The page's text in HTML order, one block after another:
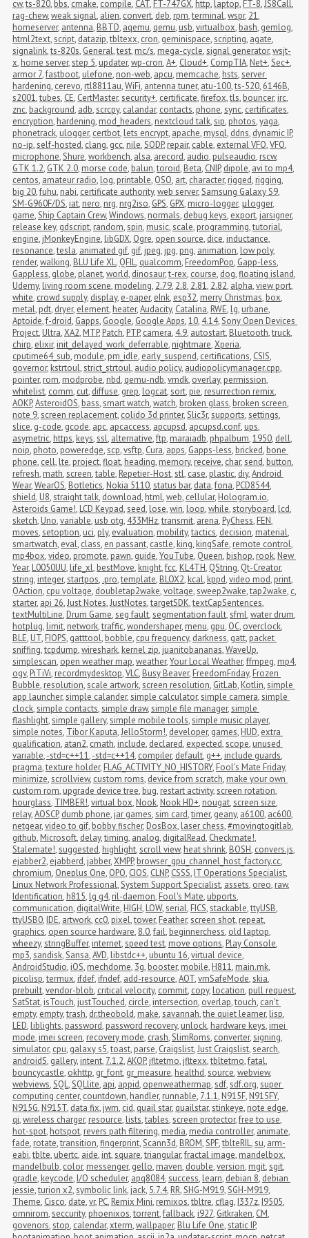
cw,ts-820, bbs, cmake, compile, CAT, FT-747GX, http, laptop, FT-8,JS8Call,
rag-chew,weak signal, alien, convert, deb, rpm,terminal,wspr, 21,
homeserver, antenna, BBTD, aqemu, qemu, usb,virtualbox, bash, gemlog,
html2text,script, datazip,tbltexx, cron, geminispace,scripting, agate,
signalink,ts-820s, General,test, mc/s, mega-cycle,signal generator,wsjt-
x, home server,step 5, updater,wp-cron,A+, Cloud+, CompTIA, Net+,Sec+,
armor 7,fastboot, ulefone, non-web, apcu, memcache, hsts,server
hardening, cerevo, rtl8811au,WiFi, antenna tuner, atu-100,ts-520, 6146B,
s2001,tubes, CE, CertMaster,security+, certificate,firefox,tls, bouncer, irc,
znc, background, adb,scrcpy, calandar, contacts, phone,sync, certificates,
encryption, hardening, mod_headers, nextcloud talk,sip, photos,yaga,
phonetrack, ulogger, certbot, lets encrypt, apache, mysql, ddns, dynamic IP,
no-ip,self-hosted, clang, gcc, nile,SODP, repair, cable, external VFO,VFO,
microphone,Shure,workbench, alsa, arecord, audio, pulseaudio, rscw,
GTK 1.2, GTK 2.0, morse code, balun,toroid, Beta, CNIP, dipole, avi to mp4,
centos, amateur radio, log, printable, QSO, art, character, rigged, rigging,
big 20,fuhu, nabi, certificate authority,web server,Samsung Galaxy S9,
SM-G960F/DS, iat, nero, nrg, nrg2iso, GPS, GPX, micro-logger, μlogger,
game,Ship Captain Crew,Windows, normals, debug keys, export, jarsigner,
release key, gdscript, random,spin, music,scale, programming,tutorial,
engine, jMonkeyEngine, libGDX, Ogre, open source, dice, inductance,
resonance,tesla, animated gif, gif, jpeg, jpg, png, animation, low poly,
render,walking, BLU Life XL, QFIL, qualcomm, FreedomPop, Gapp-less,
Gappless, globe, planet,world, dinosaur,t-rex, course, dog,floating island,
Udemy, living room scene, modeling, 2.79, 2.8, 2.81, 2.82, alpha,view port,
white, crowd supply, display, e-paper, eInk, esp32, merry Christmas, box,
metal, pdt, dryer, element, heater,Audacity, Catalina, RWE, lg, urbane,
Aptoide,f-droid, Gapps, Google, Google Apps,10, 4.14,Sony Open Devices
Project, Ultra,XA2, MTP, Patch, PTP, camera, 4.9, autostart, Bluetooth,truck,
chirp, elixir, init_delayed_work_deferrable, nightmare,Xperia,
cputime64_sub, module, pm_idle, early_suspend, certifications, CSIS,
governor, kstrtoul,strict_strtoul, audio policy, audiopolicymanager.cpp,
pointer, rom, modprobe, nbd, qemu-ndb,vmdk, overlay, permission,
whitelist, comm, cut, diffuse, grep, logcat,sort, pie, resurrection remix,
AOKP,AsteroidOS, bass,smart watch,watch, broken glass, broken screen,
note 9,screen replacement, colido 3d printer,Slic3r,supports,settings,
slice, g-code, gcode, apc, apcaccess, apcupsd, apcupsd.conf, ups,
asymetric, https, keys,ssl, alternative,ftp, maraiadb, phpalbum,1950, dell,
noip, photo, poweredge,scp,vsftp, Cura, apps, Gapps-less, bricked, bone
phone, cell, lte, project,float, heading, memory, receive, char,send, button,
refresh, math,screen,table, Repetier-Host,stl, case, plastic, diy,Android
Wear,WearOS, Botletics, Nokia 5110,status bar, data,fona, PCD8544,
shield, U8,straight talk, download, html,web, cellular, Hologram.io,
Asteroids Game!, LCD Keypad,seed, lose,win, loop,while,storyboard, lcd,
sketch, Uno,variable, usb otg, 433MHz,transmit, arena, PyChess, FEN,
moves,setoption, uci, ply, evaluation, mobility,tactics, decision, material,
smartwatch, eval, class, en passant, castle, king, kingSafe, remote control,
mp4box,video, promote, pawn, guide,YouTube, Queen, bishop, rook, New
Year, L0050UU, life_xl, bestMove, knight,fcc, KL4TH, QString, Qt-Creator,
string, integer,startpos, .pro,template, BLOX2, kcal, kppd,video mod, print,
QAction, cpu voltage, doubletap2wake,voltage,sweep2wake,tap2wake, c,
starter, api 26,Just Notes,JustNotes,targetSDK,textCapSentences,
textMultiLine, Drum Game,seg fault,segmentation fault,sfml,water drum,
hotplug, limit, network,traffic,wondershaper, menu, gpu, OC, overclock,
BLE, UT, FIOPS, gatttool, bobble, cpu frequency, darkness, gatt, packet
sniffing,tcpdump,wireshark, kernel zip, juanitobananas,WaveUp,
simplescan, open weather map,weather,Your Local Weather,ffmpeg, mp4,
ogv, PiTiVi, recordmydesktop,VLC, Busy Beaver, FreedomFriday, Frozen
Bubble, resolution,scale artwork,screen resolution, GitLab, Kotlin,simple
app launcher,simple calander,simple calculator,simple camera,simple
clock,simple contacts,simple draw,simple file manager,simple
flashlight,simple gallery,simple mobile tools,simple music player,
simple notes, Tibor Kaputa,JelloStorm!, developer, games, HUD, extra
qualification, atan2, cmath, include, declared, expected,scope, unused
variable,-std=c++11,-std=c++14, compiler, default, g++, include guards,
pragma,texture holder, FLAG_ACTIVITY_NO_HISTORY, Fool's Mate Friday,
minimize,scrollview, custom roms, device from scratch, make your own
custom rom, upgrade device tree, bug, restart activity,screen rotation,
hourglass, TIMBER!,virtual box, Nook, Nook HD+, nougat,screen size,
relay,AOSCP, dumb phone, jar games,sim card,timer, geany, a6100, ac600,
netgear,video to gif, bobby fischer, DosBox, laser chess,#movingtogitlab,
github, Microsoft, delay,timing, analog, digitalRead, Checkmate!,
Stalemate!,suggested, highlight,scroll view, heat shrink, BOSH, convers.js,
ejabber2, ejabberd, jabber,XMPP, browser_gpu_channel_host_factory.cc,
chromium, Oneplus One, OPO, CIOS, CLNP, CSSS, IT Operations Specialist,
Linux Network Professional,System Support Specialist, assets, oreo, raw,
Identification, h815, lg g4, ril-daemon, Fool's Mate, ubports,
communication, digitalWrite, HIGH, LOW,serial, FICS,stackable,ttyUSB,
ttyUSB0, IDE, artwork, cc0, pixel,tower, Feather,screen shot, repeat,
graphics, open source hardware, 8.0,fail, beginnerchess, old laptop,
wheezy,stringBuffer, internet,speed test, move options, Play Console,
mp3,sandisk,Sansa,AVD, libstdc++, ubuntu 16,virtual device,
AndroidStudio, iOS, mechdome, 3g, booster, mobile, H811, main.mk,
picolisp,termux, ifdef, ifndef, add-resource,AOT,vmSafeMode,skia,
prebuilt,vendor-blob, critical velocity, commit, copy, location, pull request,
SatStat, isTouch, justTouched, circle, intersection, overlap,touch, can't
empty, empty,trash, dr.theobold, make,savannah,the quiet learner, lisp,
LED, liblights, password, password recovery, unlock, hardware keys, imei
mode, imei screen, recovery mode, crash,SlimRoms, converter,signing,
simulator, cpu, galaxy s5,toast, parse, Craigslist,Just Craigslist,search,
androidS, gallery, intent, 7.1.2,AKOP, jfltetmo, jfltexx,tbltetmo,fatal,
bouncycastle, okhttp, gr_font, gr_measure, healthd,source,webview,
webviews,SQL,SQLlite, api, appid, openweathermap,sdf,sdf.org,super
computing center, countdown, handler, runnable, 7.1.1, N915F, N915FY,
N915G, N915T, data fix, jwm, cid, quail star, quailstar,stinkeye, note edge,
qi,wireless charger, resource, lists,tables,screen protector,free to use,
hot-spot, hotspot, revers path filtering, media, media controller, animate,
fade, rotate,transition,fingerprint,Scann3d, BROM,SPF,tblteRIL,su, arm-
eabi,tblte, ubertc, aide, int,square,triangular,fractal image, mandelbox,
mandelbulb, color, messenger, gello, maven, double,version, mgit,sgit,
gradle, keycode, I/O scheduler, apq8084,success, learn, debian 8, debian
jessie,turion x2,symbolic link, jack, 5.7.4, RR,SHG-M919,SGH-M919,
Theme, Cisco, date,vr, PC, Remix Mini, remixos,tbltre, cflag, I337z, I9505,
omnirom,seccurity, phoenixos,torrent,fallback, i927, Gitkraken, CM,
govenors,stop, calendar,xterm,wallpaper, Blu Life One,static IP,